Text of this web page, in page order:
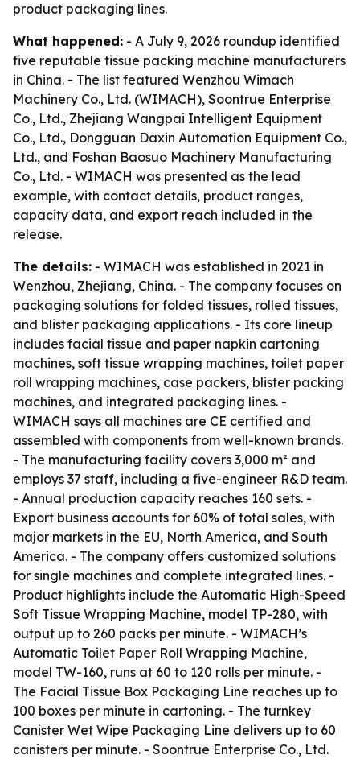
product packaging lines.
What happened: - A July 9, 2026 roundup identified
five reputable tissue packing machine manufacturers
in China. - The list featured Wenzhou Wimach
Machinery Co., Ltd. (WIMACH), Soontrue Enterprise
Co., Ltd., Zhejiang Wangpai Intelligent Equipment
Co., Ltd., Dongguan Daxin Automation Equipment Co.,
Ltd., and Foshan Baosuo Machinery Manufacturing
Co., Ltd. - WIMACH was presented as the lead
example, with contact details, product ranges,
capacity data, and export reach included in the
release.
The details: - WIMACH was established in 2021 in
Wenzhou, Zhejiang, China. - The company focuses on
packaging solutions for folded tissues, rolled tissues,
and blister packaging applications. - Its core lineup
includes facial tissue and paper napkin cartoning
machines, soft tissue wrapping machines, toilet paper
roll wrapping machines, case packers, blister packing
machines, and integrated packaging lines. -
WIMACH says all machines are CE certified and
assembled with components from well-known brands.
- The manufacturing facility covers 3,000 m² and
employs 37 staff, including a five-engineer R&D team.
- Annual production capacity reaches 160 sets. -
Export business accounts for 60% of total sales, with
major markets in the EU, North America, and South
America. - The company offers customized solutions
for single machines and complete integrated lines. -
Product highlights include the Automatic High-Speed
Soft Tissue Wrapping Machine, model TP-280, with
output up to 260 packs per minute. - WIMACH’s
Automatic Toilet Paper Roll Wrapping Machine,
model TW-160, runs at 60 to 120 rolls per minute. -
The Facial Tissue Box Packaging Line reaches up to
100 boxes per minute in cartoning. - The turnkey
Canister Wet Wipe Packaging Line delivers up to 60
canisters per minute. - Soontrue Enterprise Co., Ltd.